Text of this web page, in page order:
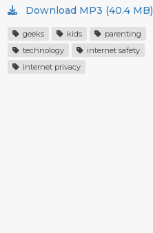
Download MP3 (40.4 MB)
geeks kids
parenting
technology
internet safety
internet privacy